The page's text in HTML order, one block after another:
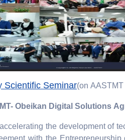
Seminar(on
Obeikan Digital Solutions
the development of